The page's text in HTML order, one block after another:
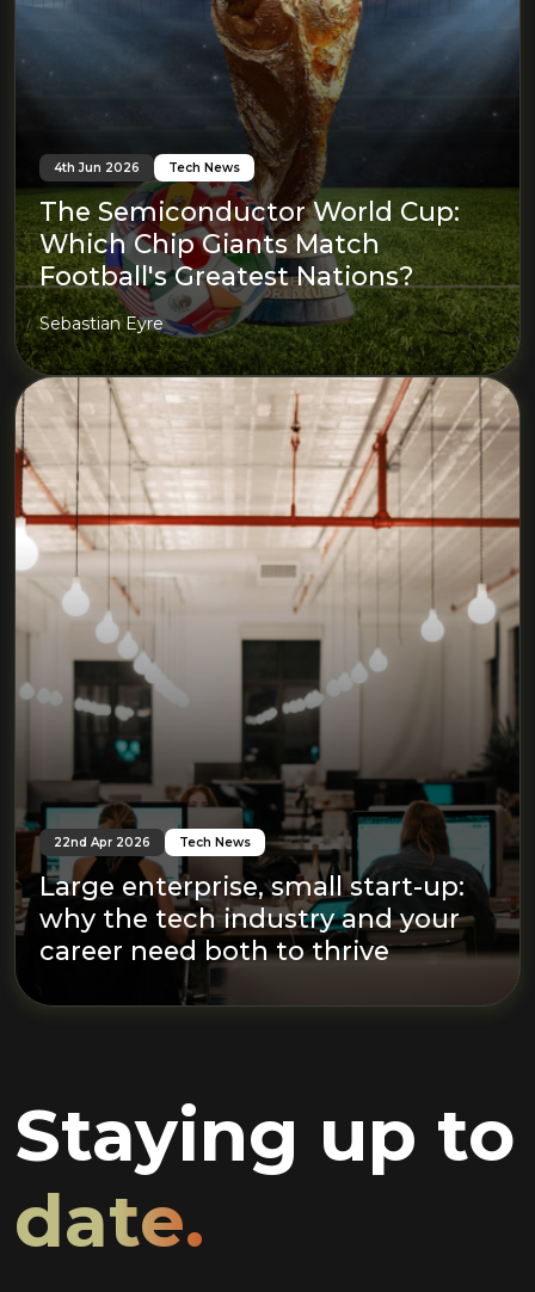
4th Jun 2026 Tech News
The Semiconductor World Cup:
Which Chip Giants Match
Football's Greatest Nations?
Sebastian Eyre
22nd Apr 2026 Tech News
Large enterprise, small start-up:
why the tech industry and your
career need both to thrive
Staying up to
date.